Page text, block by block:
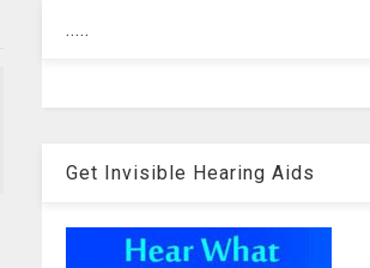
.....
Get Invisible Hearing Aids